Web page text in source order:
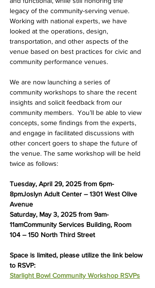
legacy of the community-serving venue.
Working with national experts, we have
looked at the operations, design,
transportation, and other aspects of the
venue based on best practices for civic and
community performance venues.
We are now launching a series of
community workshops to share the recent
insights and solicit feedback from our
community members.  You’ll be able to view
concepts, some findings from the experts,
and engage in facilitated discussions with
other concert goers to shape the future of
the venue. The same workshop will be held
twice as follows:
Tuesday, April 29, 2025 from 6pm-
8pmJoslyn Adult Center – 1301 West Olive
Avenue
Saturday, May 3, 2025 from 9am-
11amCommunity Services Building, Room
104 – 150 North Third Street
Space is limited, please utilize the link below
to RSVP:
Starlight Bowl Community Workshop RSVPs